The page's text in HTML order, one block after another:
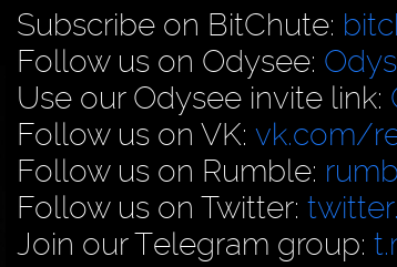
Subscribe on BitChute:
Follow us on Odysee:
Use our Odysee invite link:
Follow us on VK: vk.com/
Follow us on Rumble:
Follow us on Twitter:
Join our Telegram group: